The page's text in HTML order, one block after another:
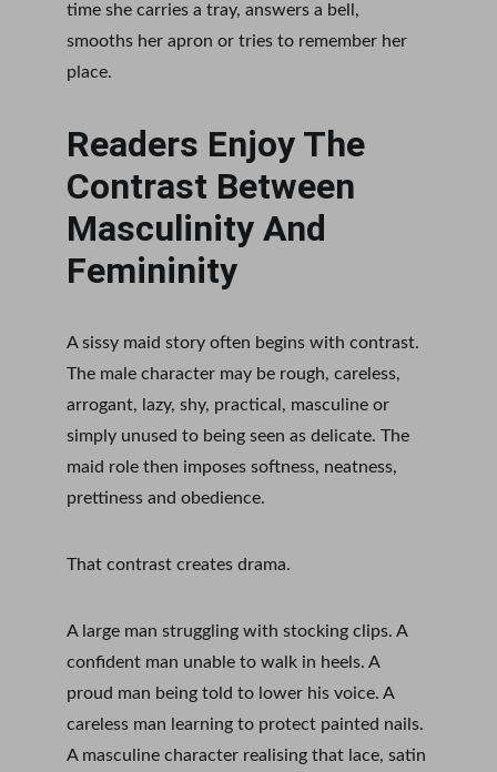
time she carries a tray, answers a bell,
smooths her apron or tries to remember her
place.
Readers Enjoy The
Contrast Between
Masculinity And
Femininity
A sissy maid story often begins with contrast.
The male character may be rough, careless,
arrogant, lazy, shy, practical, masculine or
simply unused to being seen as delicate. The
maid role then imposes softness, neatness,
prettiness and obedience.
That contrast creates drama.
A large man struggling with stocking clips. A
confident man unable to walk in heels. A
proud man being told to lower his voice. A
careless man learning to protect painted nails.
A masculine character realising that lace, satin